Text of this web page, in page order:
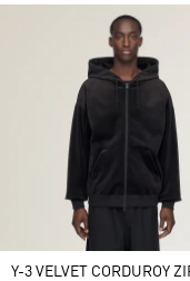
Y-3 VELVET CORDUROY